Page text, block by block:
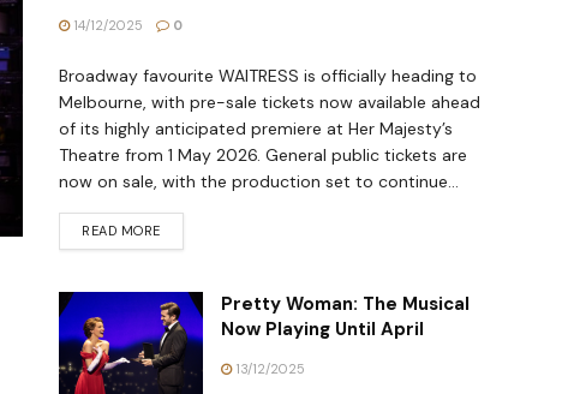
14/12/2025 0
Broadway favourite WAITRESS is officially heading to
Melbourne, with pre-sale tickets now available ahead
of its highly anticipated premiere at Her Majesty’s
Theatre from 1 May 2026. General public tickets are
now on sale, with the production set to continue...
READ MORE
Pretty Woman: The Musical
Now Playing Until April
13/12/2025